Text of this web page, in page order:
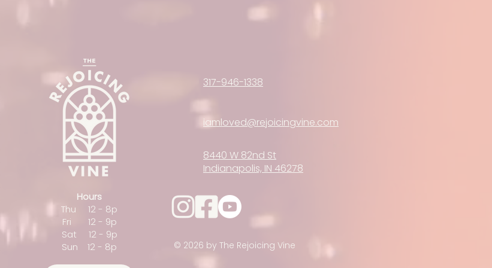
Hours
Thu 12 - 8p
Fri 12 - 9p
Sat 12 - 9p
Sun 12 - 8p
317-946-1338
iamloved@rejoicingvine.com
8440 W 82nd St
Indianapolis, IN 46278
© 2026 by The Rejoicing Vine